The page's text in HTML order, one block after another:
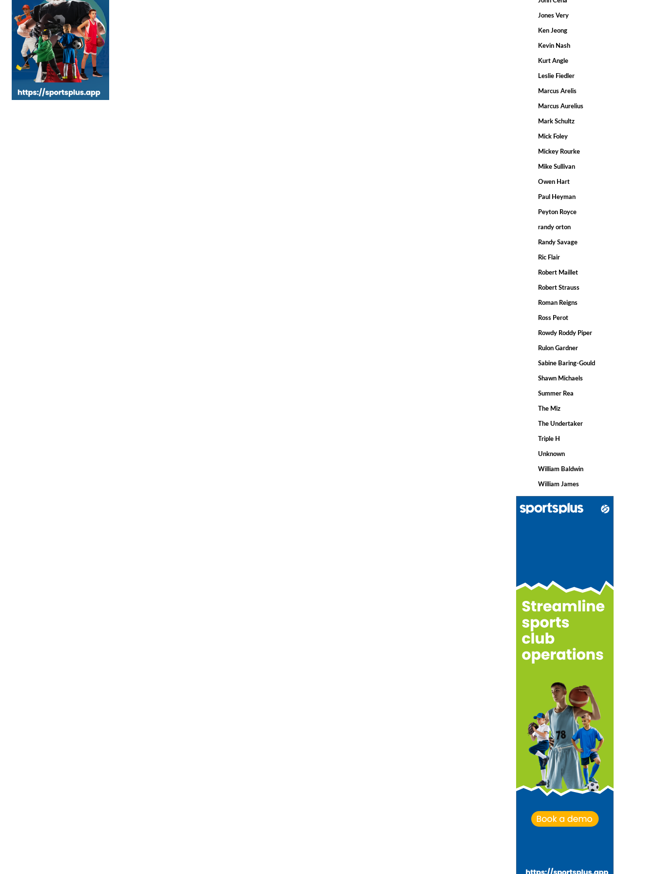
Jones Very
Ken Jeong
Kevin Nash
Kurt Angle
Leslie Fiedler
Marcus Arelis
Marcus Aurelius
Mark Schultz
Mick Foley
Mickey Rourke
Mike Sullivan
Owen Hart
Paul Heyman
Peyton Royce
randy orton
Randy Savage
Ric Flair
Robert Maillet
Robert Strauss
Roman Reigns
Ross Perot
Rowdy Roddy Piper
Rulon Gardner
Sabine Baring-Gould
Shawn Michaels
Summer Rea
The Miz
The Undertaker
Triple H
Unknown
William Baldwin
William James